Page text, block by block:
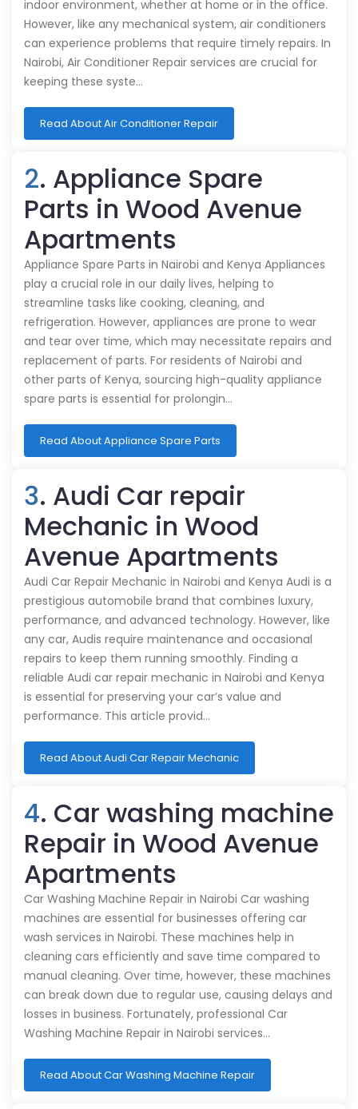
indoor environment, whether at home or in the office.
However, like any mechanical system, air conditioners
can experience problems that require timely repairs. In
Nairobi, Air Conditioner Repair services are crucial for
keeping these syste…
Read About Air Conditioner Repair
2. Appliance Spare
Parts in Wood Avenue
Apartments
Appliance Spare Parts in Nairobi and Kenya Appliances
play a crucial role in our daily lives, helping to
streamline tasks like cooking, cleaning, and
refrigeration. However, appliances are prone to wear
and tear over time, which may necessitate repairs and
replacement of parts. For residents of Nairobi and
other parts of Kenya, sourcing high-quality appliance
spare parts is essential for prolongin…
Read About Appliance Spare Parts
3. Audi Car repair
Mechanic in Wood
Avenue Apartments
Audi Car Repair Mechanic in Nairobi and Kenya Audi is a
prestigious automobile brand that combines luxury,
performance, and advanced technology. However, like
any car, Audis require maintenance and occasional
repairs to keep them running smoothly. Finding a
reliable Audi car repair mechanic in Nairobi and Kenya
is essential for preserving your car’s value and
performance. This article provid…
Read About Audi Car Repair Mechanic
4. Car washing machine
Repair in Wood Avenue
Apartments
Car Washing Machine Repair in Nairobi Car washing
machines are essential for businesses offering car
wash services in Nairobi. These machines help in
cleaning cars efficiently and save time compared to
manual cleaning. Over time, however, these machines
can break down due to regular use, causing delays and
losses in business. Fortunately, professional Car
Washing Machine Repair in Nairobi services…
Read About Car Washing Machine Repair